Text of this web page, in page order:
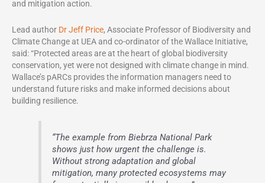
and mitigation action.
Lead author Dr Jeff Price, Associate Professor of Biodiversity and
Climate Change at UEA and co-ordinator of the Wallace Initiative,
said: “Protected areas are at the heart of global biodiversity
conservation, yet were not designed with climate change in mind.
Wallace’s pARCs provides the information managers need to
understand future risks and make informed decisions about
building resilience.
“The example from Biebrza National Park
shows just how urgent the challenge is.
Without strong adaptation and global
mitigation, many protected ecosystems may